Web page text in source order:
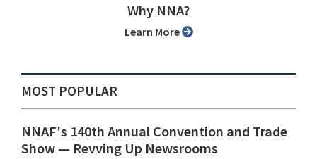
Why NNA?
Learn More
MOST POPULAR
NNAF's 140th Annual Convention and Trade
Show ⁠— Revving Up Newsrooms